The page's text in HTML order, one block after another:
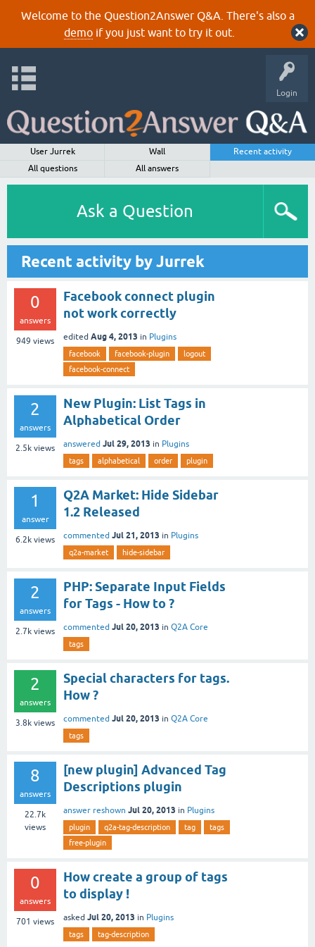
Welcome to the Question2Answer Q&A. There's also a
demoif you just want to try it out.
Login
User Jurrek Wall
Recent activity
All questions
All answers
Ask a Question
Recent activity by Jurrek
0
answers
949 views
Facebook connect plugin
not work correctly
edited Aug 4, 2013 in Plugins
facebook facebook-plugin
logout
facebook-connect
2
answers
2.5k views
New Plugin: List Tags in
Alphabetical Order
answered Jul 29, 2013 in Plugins
tags alphabetical order plugin
1
answer
6.2k views
Q2A Market: Hide Sidebar
1.2 Released
commented Jul 21, 2013 in Plugins
q2a-market hide-sidebar
2
answers
2.7k views
PHP: Separate Input Fields
for Tags - How to ?
commented Jul 20, 2013 in Q2A Core
tags
2
answers
3.8k views
Special characters for tags.
How ?
commented Jul 20, 2013 in Q2A Core
tags
8
answers
22.7k
views
[new plugin] Advanced Tag
Descriptions plugin
answer reshown Jul 20, 2013 in Plugins
plugin q2a-tag-description tag
tags
free-plugin
0
answers
701 views
How create a group of tags
to display !
asked Jul 20, 2013 in Plugins
tags tag-description